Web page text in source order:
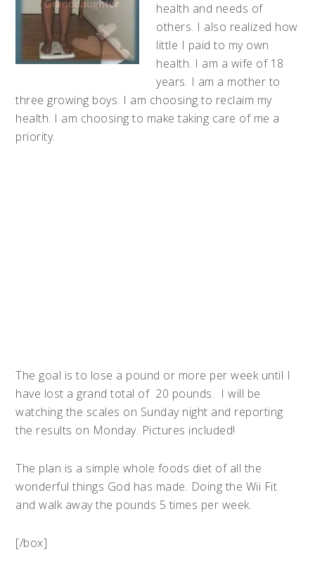
health and needs of
others. I also realized how
little I paid to my own
health. I am a wife of 18
years. I am a mother to
three growing boys. I am choosing to reclaim my
health. I am choosing to make taking care of me a
priority.
The goal is to lose a pound or more per week until I
have lost a grand total of 20 pounds. I will be
watching the scales on Sunday night and reporting
the results on Monday. Pictures included!
The plan is a simple whole foods diet of all the
wonderful things God has made. Doing the Wii Fit
and walk away the pounds 5 times per week.
[/box]